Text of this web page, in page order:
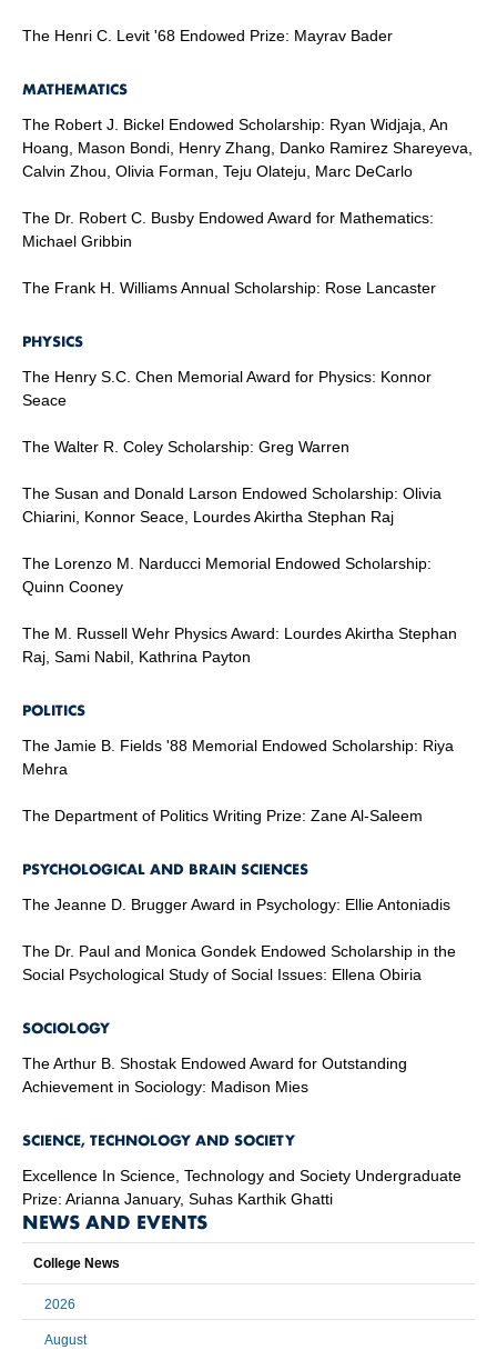
The Henri C. Levit '68 Endowed Prize: Mayrav Bader
MATHEMATICS
The Robert J. Bickel Endowed Scholarship: Ryan Widjaja, An
Hoang, Mason Bondi, Henry Zhang, Danko Ramirez Shareyeva,
Calvin Zhou, Olivia Forman, Teju Olateju, Marc DeCarlo
The Dr. Robert C. Busby Endowed Award for Mathematics:
Michael Gribbin
The Frank H. Williams Annual Scholarship: Rose Lancaster
PHYSICS
The Henry S.C. Chen Memorial Award for Physics: Konnor
Seace
The Walter R. Coley Scholarship: Greg Warren
The Susan and Donald Larson Endowed Scholarship: Olivia
Chiarini, Konnor Seace, Lourdes Akirtha Stephan Raj
The Lorenzo M. Narducci Memorial Endowed Scholarship:
Quinn Cooney
The M. Russell Wehr Physics Award: Lourdes Akirtha Stephan
Raj, Sami Nabil, Kathrina Payton
POLITICS
The Jamie B. Fields '88 Memorial Endowed Scholarship: Riya
Mehra
The Department of Politics Writing Prize: Zane Al-Saleem
PSYCHOLOGICAL AND BRAIN SCIENCES
The Jeanne D. Brugger Award in Psychology: Ellie Antoniadis
The Dr. Paul and Monica Gondek Endowed Scholarship in the
Social Psychological Study of Social Issues: Ellena Obiria
SOCIOLOGY
The Arthur B. Shostak Endowed Award for Outstanding
Achievement in Sociology: Madison Mies
SCIENCE, TECHNOLOGY AND SOCIETY
Excellence In Science, Technology and Society Undergraduate
Prize: Arianna January, Suhas Karthik Ghatti
NEWS AND EVENTS
College News
2026
August